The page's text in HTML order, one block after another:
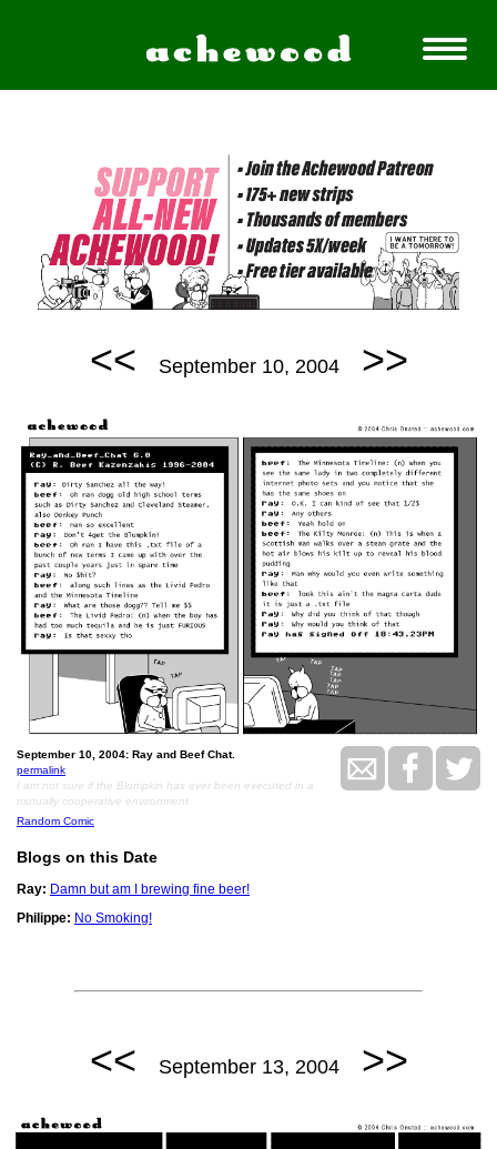
<< September 10, 2004 >>
September 10, 2004: Ray and Beef Chat.
permalink
I am not sure if the Blumpkin has ever been executed in a
mutually cooperative environment
Random Comic
Blogs on this Date
Ray: Damn but am I brewing fine beer!
Philippe: No Smoking!
<< September 13, 2004 >>